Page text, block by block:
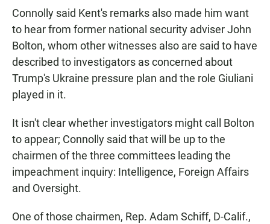
Connolly said Kent's remarks also made him want
to hear from former national security adviser John
Bolton, whom other witnesses also are said to have
described to investigators as concerned about
Trump's Ukraine pressure plan and the role Giuliani
played in it.
It isn't clear whether investigators might call Bolton
to appear; Connolly said that will be up to the
chairmen of the three committees leading the
impeachment inquiry: Intelligence, Foreign Affairs
and Oversight.
One of those chairmen, Rep. Adam Schiff, D-Calif.,